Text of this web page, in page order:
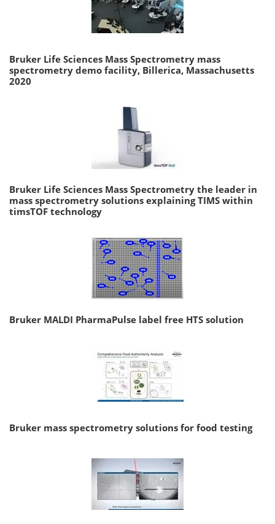
Bruker Life Sciences Mass Spectrometry mass
spectrometry demo facility, Billerica, Massachusetts
2020
Bruker Life Sciences Mass Spectrometry the leader in
mass spectrometry solutions explaining TIMS within
timsTOF technology
Bruker MALDI PharmaPulse label free HTS solution
Bruker mass spectrometry solutions for food testing